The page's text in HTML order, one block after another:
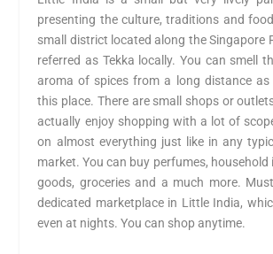
presenting the culture, traditions and
small district located along the Singapore
referred as Tekka locally. You can smell
aroma of spices from a long distance
this place. There are small shops or
actually enjoy shopping with a lot of
on almost everything just like in any
market. You can buy perfumes, household
goods, groceries and a much more.
dedicated marketplace in Little India,
even at nights. You can shop anytime.